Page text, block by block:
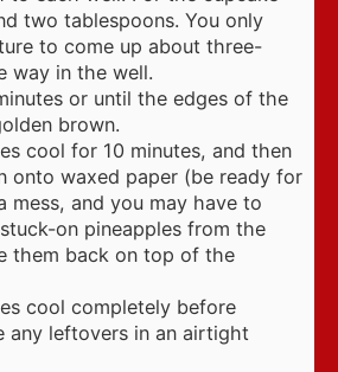
two tablespoons. You only
to come up about three-
way in the well.
or until the edges of the
brown.
cool for 10 minutes, and then
onto waxed paper (be ready for
mess, and you may have to
on pineapples from the
them back on top of the
cool completely before
any leftovers in an airtight